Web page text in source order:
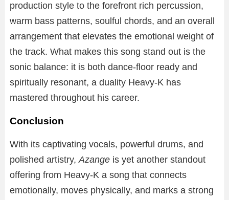
production style to the forefront rich percussion,
warm bass patterns, soulful chords, and an overall
arrangement that elevates the emotional weight of
the track. What makes this song stand out is the
sonic balance: it is both dance-floor ready and
spiritually resonant, a duality Heavy-K has
mastered throughout his career.
Conclusion
With its captivating vocals, powerful drums, and
polished artistry,Azange is yet another standout
offering from Heavy-K a song that connects
emotionally, moves physically, and marks a strong